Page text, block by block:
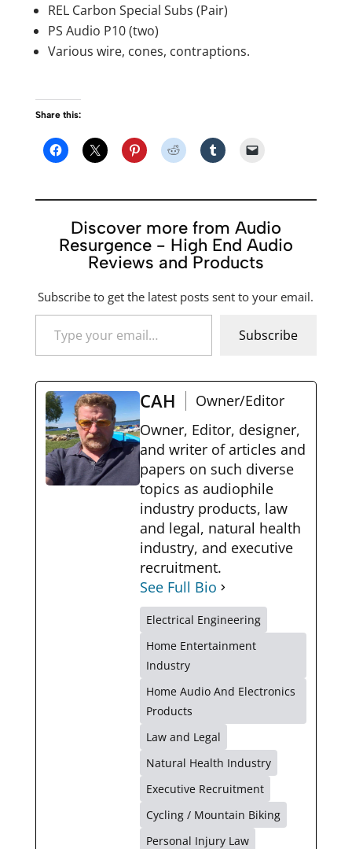
REL Carbon Special Subs (Pair)
PS Audio P10 (two)
Various wire, cones, contraptions.
Share this:
Discover more from Audio
Resurgence - High End Audio
Reviews and Products
Subscribe to get the latest posts sent to your email.
Type your email…
Subscribe
CAH
Owner/Editor
Owner, Editor, designer,
and writer of articles and
papers on such diverse
topics as audiophile
industry products, law
and legal, natural health
industry, and executive
recruitment.
See Full Bio
Electrical Engineering
Home Entertainment
Industry
Home Audio And Electronics
Products
Law and Legal
Natural Health Industry
Executive Recruitment
Cycling / Mountain Biking
Personal Injury Law